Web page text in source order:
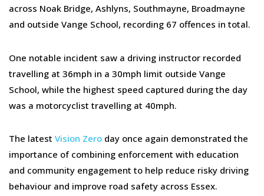
across Noak Bridge, Ashlyns, Southmayne, Broadmayne
and outside Vange School, recording 67 offences in total.
One notable incident saw a driving instructor recorded
travelling at 36mph in a 30mph limit outside Vange
School, while the highest speed captured during the day
was a motorcyclist travelling at 40mph.
The latest Vision Zero day once again demonstrated the
importance of combining enforcement with education
and community engagement to help reduce risky driving
behaviour and improve road safety across Essex.